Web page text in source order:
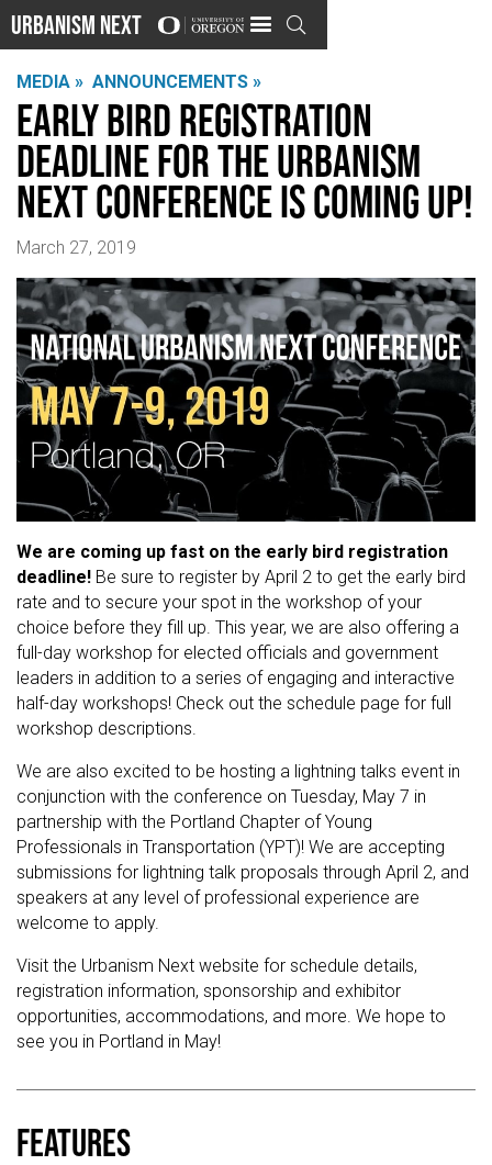
Urbanism Next 
MEDIA » ANNOUNCEMENTS »
Early bird registration
deadline for the Urbanism
Next Conference is coming up!
March 27, 2019
We are coming up fast on the early bird registration
deadline! Be sure to register by April 2 to get the early bird
rate and to secure your spot in the workshop of your
choice before they fill up. This year, we are also offering a
full-day workshop for elected officials and government
leaders in addition to a series of engaging and interactive
half-day workshops! Check out the schedule page for full
workshop descriptions.
We are also excited to be hosting a lightning talks event in
conjunction with the conference on Tuesday, May 7 in
partnership with the Portland Chapter of Young
Professionals in Transportation (YPT)! We are accepting
submissions for lightning talk proposals through April 2, and
speakers at any level of professional experience are
welcome to apply.
Visit the Urbanism Next website for schedule details,
registration information, sponsorship and exhibitor
opportunities, accommodations, and more. We hope to
see you in Portland in May!
Features